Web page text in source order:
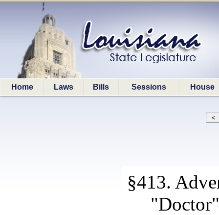
Home Laws Bills Sessions House
§413.